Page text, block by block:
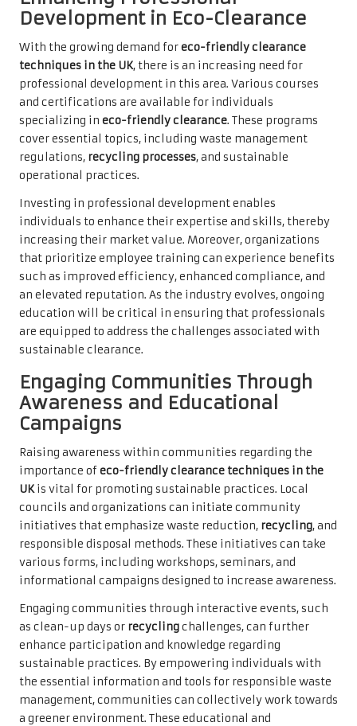
Development in Eco-Clearance
With the growing demand foreco-friendly clearance
techniques in the UK, there is an increasing need for
professional development in this area. Various courses
and certifications are available for individuals
specializing in eco-friendly clearance. These programs
cover essential topics, including waste management
regulations, recycling processes, and sustainable
operational practices.
Investing in professional development enables
individuals to enhance their expertise and skills, thereby
increasing their market value. Moreover, organizations
that prioritize employee training can experience benefits
such as improved efficiency, enhanced compliance, and
an elevated reputation. As the industry evolves, ongoing
education will be critical in ensuring that professionals
are equipped to address the challenges associated with
sustainable clearance.
Engaging Communities Through
Awareness and Educational
Campaigns
Raising awareness within communities regarding the
importance ofeco-friendly clearance techniques in the
UKis vital for promoting sustainable practices. Local
councils and organizations can initiate community
initiatives that emphasize waste reduction, recycling, and
responsible disposal methods. These initiatives can take
various forms, including workshops, seminars, and
informational campaigns designed to increase awareness.
Engaging communities through interactive events, such
as clean-up days or recyclingchallenges, can further
enhance participation and knowledge regarding
sustainable practices. By empowering individuals with
the essential information and tools for responsible waste
management, communities can collectively work towards
a greener environment. These educational and